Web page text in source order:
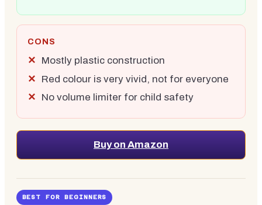
CONS
Mostly plastic construction
Red colour is very vivid, not for everyone
No volume limiter for child safety
Buy on Amazon
BEST FOR BEGINNERS